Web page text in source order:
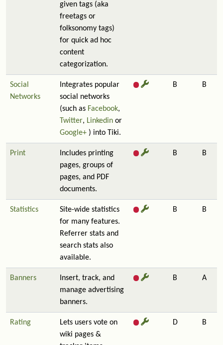
given tags (aka
freetags or
folksonomy tags)
for quick ad hoc
content
categorization.
Social
Networks
Integrates popular
social networks
(such as Facebook,
Twitter, Linkedin or
Google+ ) into Tiki.
B B
Print
Includes printing
pages, groups of
pages, and PDF
documents.
B B
Statistics
Site-wide statistics
for many features.
Referrer stats and
search stats also
available.
B B
Banners
Insert, track, and
manage advertising
banners.
B A
Rating
Lets users vote on
wiki pages &
D B